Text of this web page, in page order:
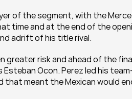
of the segment, with the
time and at the end of the
adrift of his title rival.
risk and ahead of the
Esteban Ocon. Perez led his
that meant the Mexican would